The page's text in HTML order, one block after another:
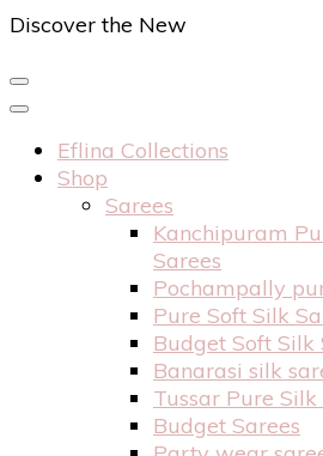
Discover the New
Eflina Collections
Shop
Sarees
Kanchipuram
Sarees
Pochampally
Pure Soft Silk
Budget Soft Silk
Banarasi silk
Tussar Pure Silk
Budget Sarees